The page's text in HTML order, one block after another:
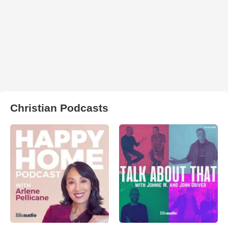
Christian Podcasts